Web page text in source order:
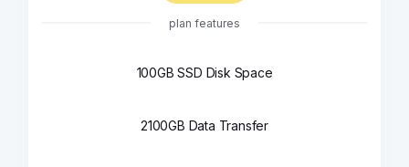
plan features
100GB SSD Disk Space
2100GB Data Transfer